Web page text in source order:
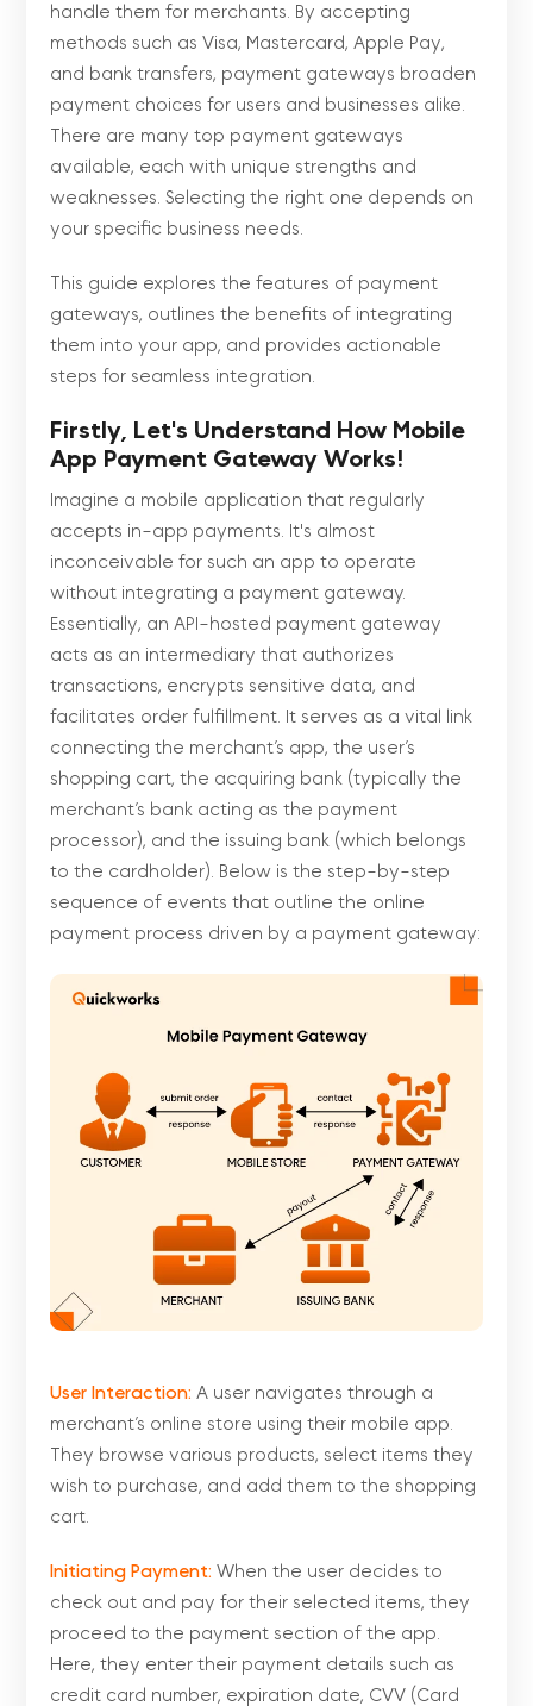
handle them for merchants. By accepting
methods such as Visa, Mastercard, Apple Pay,
and bank transfers, payment gateways broaden
payment choices for users and businesses alike.
There are many top payment gateways
available, each with unique strengths and
weaknesses. Selecting the right one depends on
your specific business needs.
This guide explores the features of payment
gateways, outlines the benefits of integrating
them into your app, and provides actionable
steps for seamless integration.
Firstly, Let's Understand How Mobile
App Payment Gateway Works!
Imagine a mobile application that regularly
accepts in-app payments. It's almost
inconceivable for such an app to operate
without integrating a payment gateway.
Essentially, an API-hosted payment gateway
acts as an intermediary that authorizes
transactions, encrypts sensitive data, and
facilitates order fulfillment. It serves as a vital link
connecting the merchant’s app, the user’s
shopping cart, the acquiring bank (typically the
merchant’s bank acting as the payment
processor), and the issuing bank (which belongs
to the cardholder). Below is the step-by-step
sequence of events that outline the online
payment process driven by a payment gateway:
User Interaction: A user navigates through a
merchant’s online store using their mobile app.
They browse various products, select items they
wish to purchase, and add them to the shopping
cart.
Initiating Payment: When the user decides to
check out and pay for their selected items, they
proceed to the payment section of the app.
Here, they enter their payment details such as
credit card number, expiration date, CVV (Card